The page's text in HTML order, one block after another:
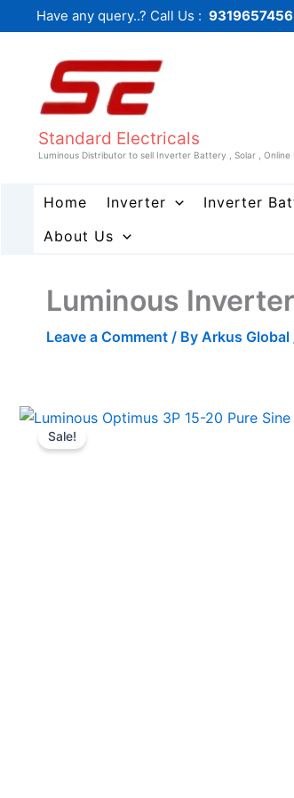
to
Have any query..? Call Us : 9319657456
Standard Electricals
Luminous Distributor to sell Inverter Battery , Solar , Online
Home Inverter Inverter
About Us
Luminous
Leave a Comment / By Arkus Global
Sale!